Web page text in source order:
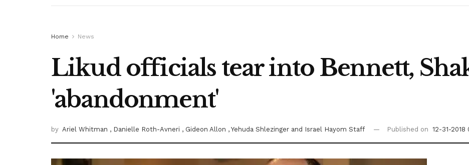
Home News
Likud officials tear into Bennett,
'abandonment'
by Ariel Whitman , Danielle Roth-Avneri , Gideon Allon , Yehuda Shlezinger and Israel Hayom Staff Published on 12-31-2018